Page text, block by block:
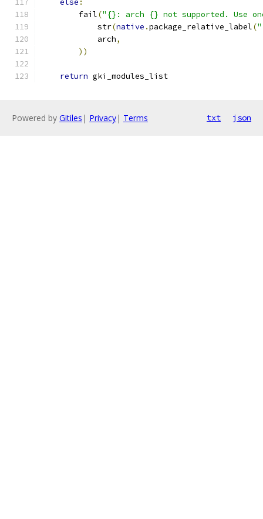
else :
        fail
("{}: arch {} not supported. Use
            str
(native .package_relative_label(
            arch
,
))
return gki_modules_list
Powered by Gitiles | Privacy| Terms txt json